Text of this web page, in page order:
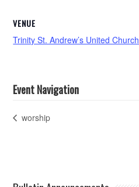
VENUE
Trinity St. Andrew’s United Church
Event Navigation
worship